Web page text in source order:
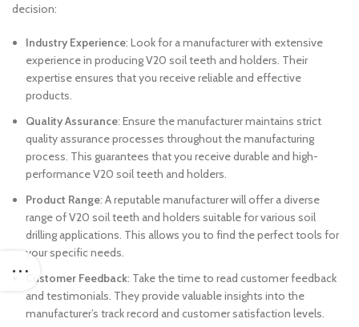
decision:
Industry Experience: Look for a manufacturer with extensive
experience in producing V20 soil teeth and holders. Their
expertise ensures that you receive reliable and effective
products.
Quality Assurance: Ensure the manufacturer maintains strict
quality assurance processes throughout the manufacturing
process. This guarantees that you receive durable and high-
performance V20 soil teeth and holders.
Product Range: A reputable manufacturer will offer a diverse
range of V20 soil teeth and holders suitable for various soil
drilling applications. This allows you to find the perfect tools for
your specific needs.
Customer Feedback: Take the time to read customer feedback
and testimonials. They provide valuable insights into the
manufacturer’s track record and customer satisfaction levels.